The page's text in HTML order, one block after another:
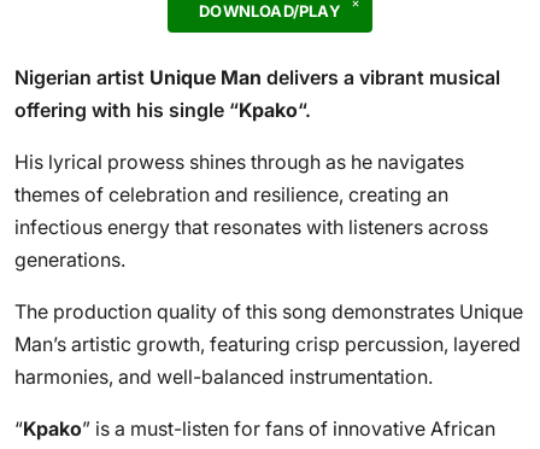
DOWNLOAD/PLAY
Nigerian artist Unique Man delivers a vibrant musical
offering with his single “Kpako“.
His lyrical prowess shines through as he navigates
themes of celebration and resilience, creating an
infectious energy that resonates with listeners across
generations.
The production quality of this song demonstrates Unique
Man’s artistic growth, featuring crisp percussion, layered
harmonies, and well-balanced instrumentation.
“Kpako” is a must-listen for fans of innovative African